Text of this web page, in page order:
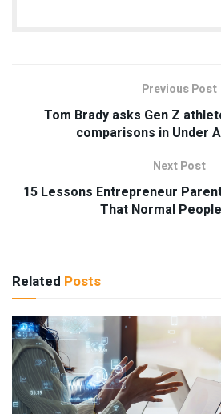
Previous Post
Tom Brady asks Gen Z
comparisons in Under
Next Post
15 Lessons Entrepreneur
That Normal
Related Posts